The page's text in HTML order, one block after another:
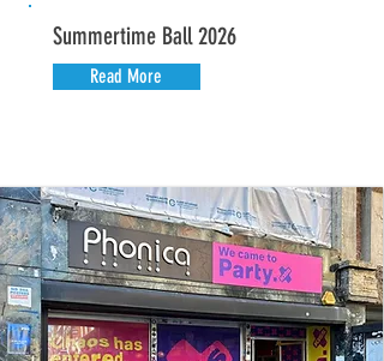
Summertime Ball 2026
Read More